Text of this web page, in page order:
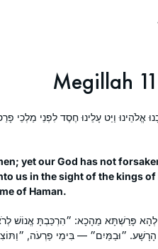
Megillah 11
אֱלֹהֵינוּ וַיַּט עָלֵינוּ חֶסֶד לִפְנֵי מַלְכֵי
yet our God has not
us in the sight of the kings of
of Haman.
פָּרַשְׁתָּא מֵהָכָא: ״הִרְכַּבְתָּ אֱנוֹשׁ
״וּבַמַּיִם״ — בִּימֵי פַרְעֹה,
Inspired
Shas